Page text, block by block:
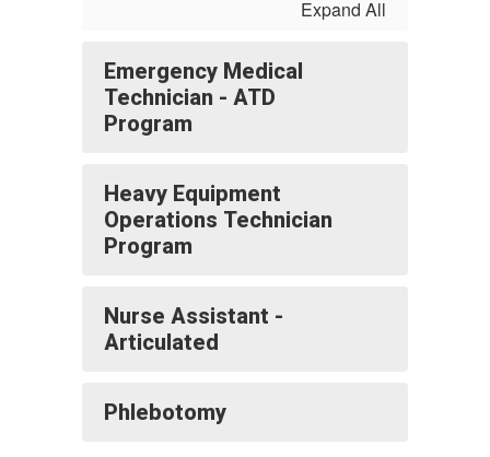
Expand All
Emergency Medical
Technician - ATD
Program
Heavy Equipment
Operations Technician
Program
Nurse Assistant -
Articulated
Phlebotomy